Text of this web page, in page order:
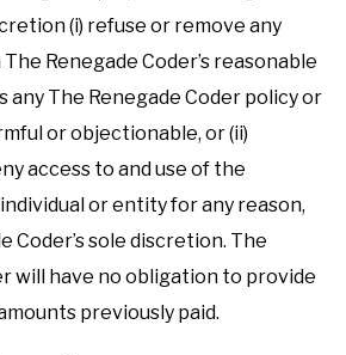
(i) refuse or remove any
Renegade Coder’s reasonable
any The Renegade Coder policy or
or objectionable, or (ii)
access to and use of the
or entity for any reason,
Coder’s sole discretion. The
will have no obligation to provide
previously paid.